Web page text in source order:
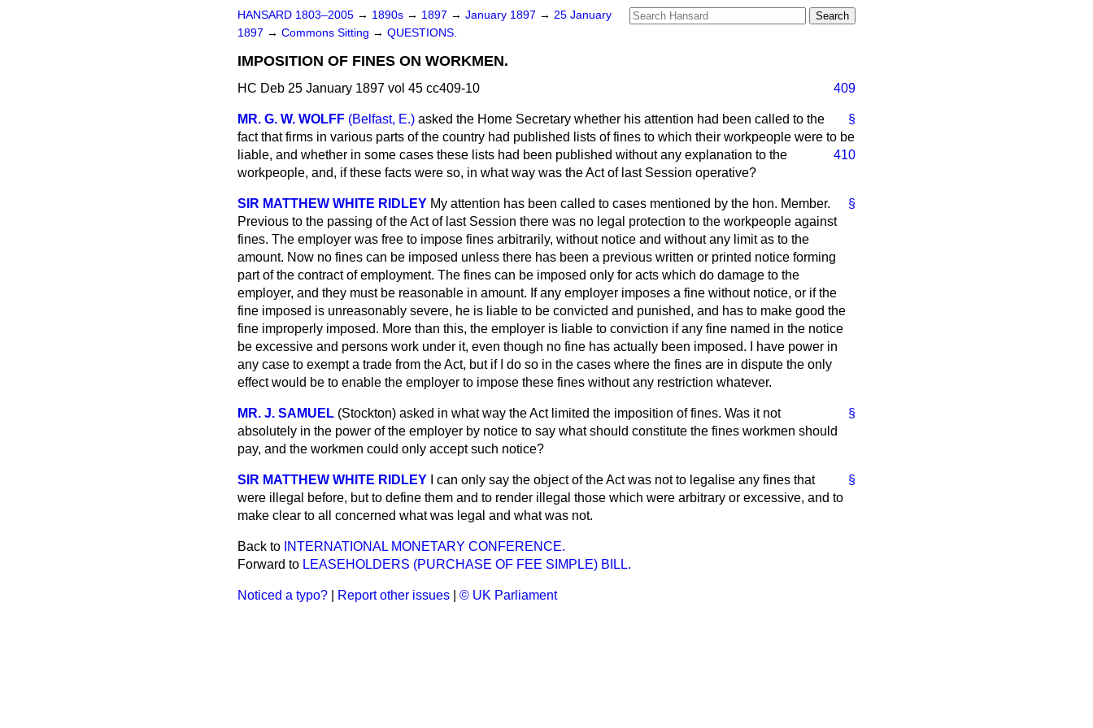
HANSARD 1803–2005 → 1890s → 1897 → January 1897 → 25 January
1897 → Commons Sitting → QUESTIONS.
IMPOSITION OF FINES ON WORKMEN.
HC Deb 25 January 1897 vol 45 cc409-10 409
§
MR. G. W. WOLFF (Belfast, E.) asked the Home Secretary whether his attention had been called to the
fact that firms in various parts of the country had published lists of fines to which their workpeople were to be
liable, and whether in some cases these lists had been published
410
without any explanation to the
workpeople, and, if these facts were so, in what way was the Act of last Session operative?
§
SIR MATTHEW WHITE RIDLEY My attention has been called to cases mentioned by the hon. Member.
Previous to the passing of the Act of last Session there was no legal protection to the workpeople against
fines. The employer was free to impose fines arbitrarily, without notice and without any limit as to the
amount. Now no fines can be imposed unless there has been a previous written or printed notice forming
part of the contract of employment. The fines can be imposed only for acts which do damage to the
employer, and they must be reasonable in amount. If any employer imposes a fine without notice, or if the
fine imposed is unreasonably severe, he is liable to be convicted and punished, and has to make good the
fine improperly imposed. More than this, the employer is liable to conviction if any fine named in the notice
be excessive and persons work under it, even though no fine has actually been imposed. I have power in
any case to exempt a trade from the Act, but if I do so in the cases where the fines are in dispute the only
effect would be to enable the employer to impose these fines without any restriction whatever.
§
MR. J. SAMUEL (Stockton) asked in what way the Act limited the imposition of fines. Was it not
absolutely in the power of the employer by notice to say what should constitute the fines workmen should
pay, and the workmen could only accept such notice?
§
SIR MATTHEW WHITE RIDLEY
I can only say the object of the Act was not to legalise any fines that
were illegal before, but to define them and to render illegal those which were arbitrary or excessive, and to
make clear to all concerned what was legal and what was not.
Back to INTERNATIONAL MONETARY CONFERENCE.
Forward to LEASEHOLDERS (PURCHASE OF FEE SIMPLE) BILL.
Noticed a typo? Report other issues © UK Parliament